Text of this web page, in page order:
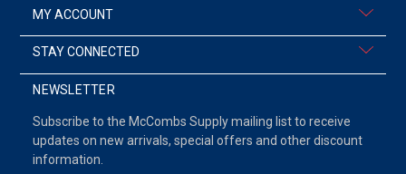
MY ACCOUNT
STAY CONNECTED
NEWSLETTER
Subscribe to the McCombs Supply mailing list to receive
updates on new arrivals, special offers and other discount
information.